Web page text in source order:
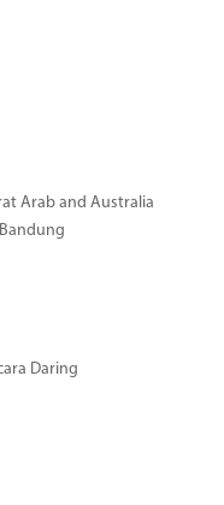
Arab and Australia
Daring